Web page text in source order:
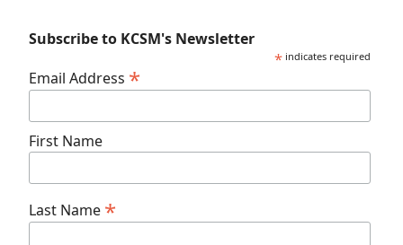
Subscribe to KCSM's Newsletter
* indicates required
Email Address *
First Name
Last Name *